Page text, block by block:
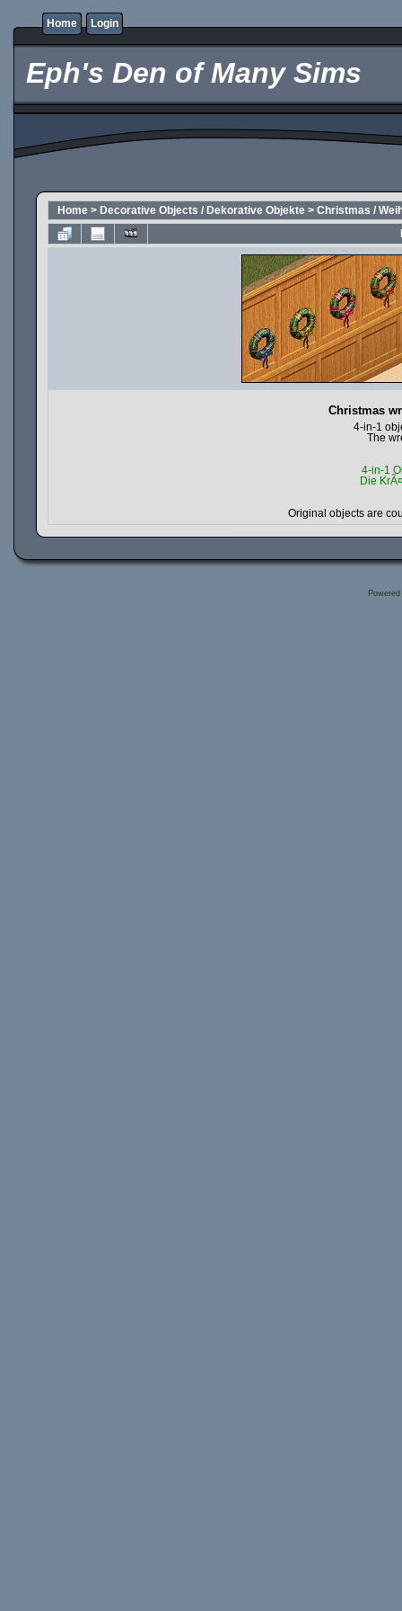
Home Login
Eph's Den of Many Sims
Home > Decorative Objects / Dekorative Objekte > Christmas /
Christmas
4-in-1
The
4-in-1
Die
Original objects are